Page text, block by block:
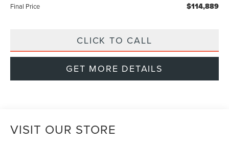
Final Price $114,889
CLICK TO CALL
GET MORE DETAILS
VISIT OUR STORE